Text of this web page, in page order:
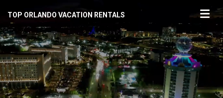
TOP ORLANDO VACATION RENTALS